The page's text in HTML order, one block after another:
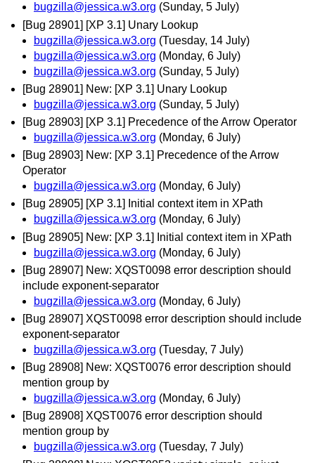
bugzilla@jessica.w3.org (Sunday, 5 July)
[Bug 28901] [XP 3.1] Unary Lookup
bugzilla@jessica.w3.org (Tuesday, 14 July)
bugzilla@jessica.w3.org (Monday, 6 July)
bugzilla@jessica.w3.org (Sunday, 5 July)
[Bug 28901] New: [XP 3.1] Unary Lookup
bugzilla@jessica.w3.org (Sunday, 5 July)
[Bug 28903] [XP 3.1] Precedence of the Arrow Operator
bugzilla@jessica.w3.org (Monday, 6 July)
[Bug 28903] New: [XP 3.1] Precedence of the Arrow
Operator
bugzilla@jessica.w3.org (Monday, 6 July)
[Bug 28905] [XP 3.1] Initial context item in XPath
bugzilla@jessica.w3.org (Monday, 6 July)
[Bug 28905] New: [XP 3.1] Initial context item in XPath
bugzilla@jessica.w3.org (Monday, 6 July)
[Bug 28907] New: XQST0098 error description should
include exponent-separator
bugzilla@jessica.w3.org (Monday, 6 July)
[Bug 28907] XQST0098 error description should include
exponent-separator
bugzilla@jessica.w3.org (Tuesday, 7 July)
[Bug 28908] New: XQST0076 error description should
mention group by
bugzilla@jessica.w3.org (Monday, 6 July)
[Bug 28908] XQST0076 error description should
mention group by
bugzilla@jessica.w3.org (Tuesday, 7 July)